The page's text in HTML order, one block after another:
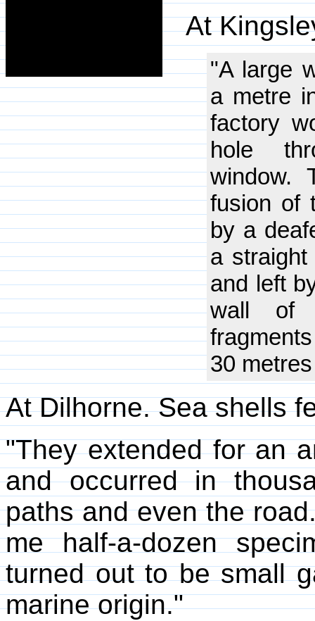
At
"A large
a metre
factory
hole
window.
fusion of
by a
a
and left
wall of
30
At Dilhorne. Sea shells
"They extended for an
and occurred in
paths and even the
me half-a-dozen
turned out to be small
marine origin."